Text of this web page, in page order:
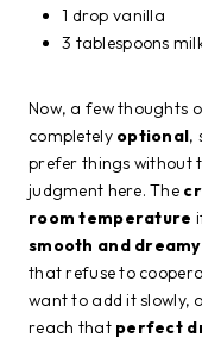
1 drop vanilla
3 tablespoons
Now, a few thoughts
completely optional,
prefer things without
judgment here. The
room temperature
smooth and dreamy
that refuse to
want to add it slowly,
reach that perfect